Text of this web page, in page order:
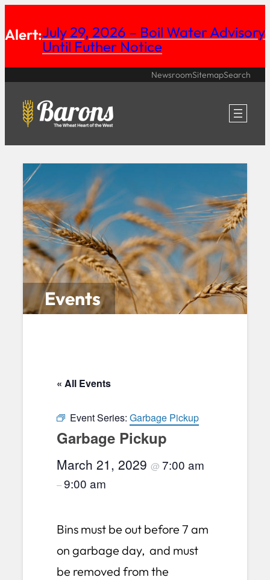
to
content
Alert:July 29, 2026 – Boil Water Advisory
Until Futher Notice
NewsroomSitemapSearch
Events
« All Events
Event Series: Garbage Pickup
Garbage Pickup
March 21, 2029 @ 7:00 am
–9:00 am
Bins must be out before 7 am
on garbage day, and must
be removed from the